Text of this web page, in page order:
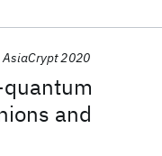
and
AsiaCrypt 2020